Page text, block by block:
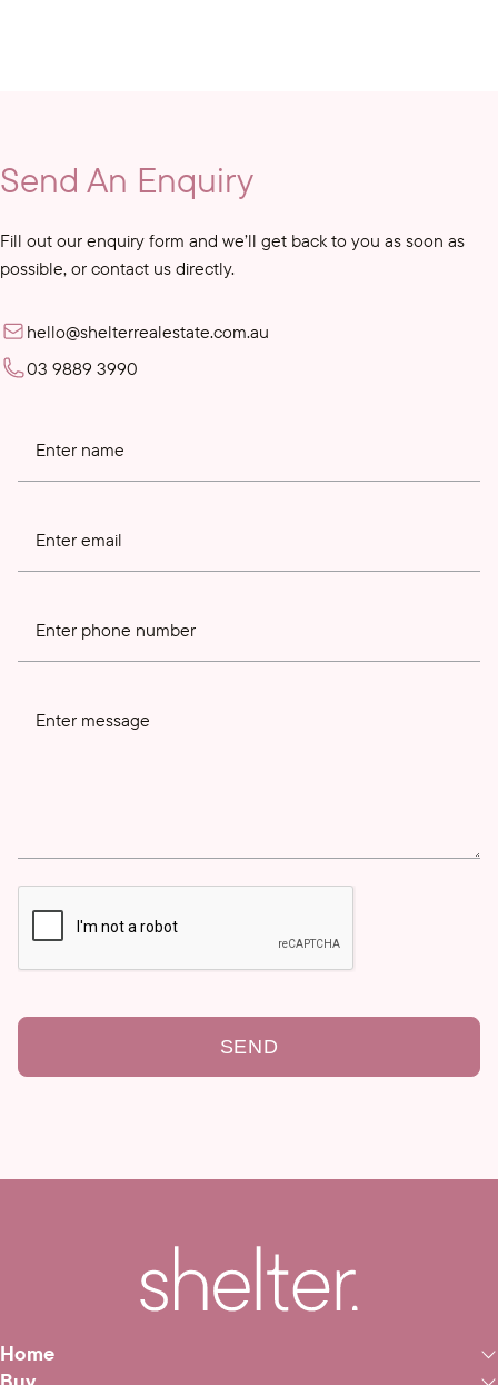
Send An Enquiry
Fill out our enquiry form and we’ll get back to you as soon as
possible, or contact us directly.
hello@shelterrealestate.com.au
03 9889 3990
SEND
Home